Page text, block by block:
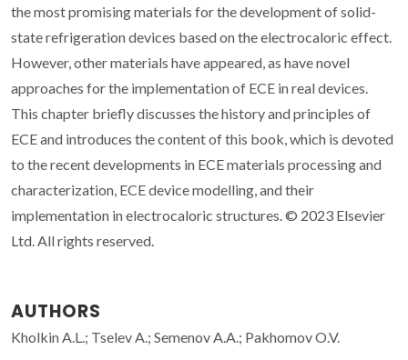
the most promising materials for the development of solid-
state refrigeration devices based on the electrocaloric effect.
However, other materials have appeared, as have novel
approaches for the implementation of ECE in real devices.
This chapter briefly discusses the history and principles of
ECE and introduces the content of this book, which is devoted
to the recent developments in ECE materials processing and
characterization, ECE device modelling, and their
implementation in electrocaloric structures. © 2023 Elsevier
Ltd. All rights reserved.
AUTHORS
Kholkin A.L.; Tselev A.; Semenov A.A.; Pakhomov O.V.